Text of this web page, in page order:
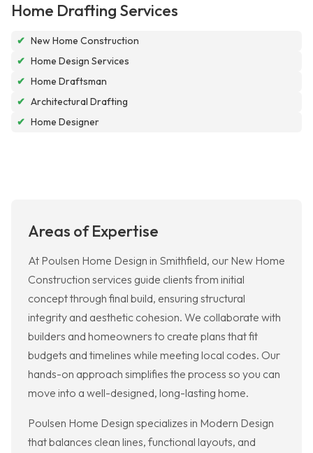
Home Drafting Services
✔ New Home Construction
✔ Home Design Services
✔ Home Draftsman
✔ Architectural Drafting
✔ Home Designer
Areas of Expertise
At Poulsen Home Design in Smithfield, our New Home
Construction services guide clients from initial
concept through final build, ensuring structural
integrity and aesthetic cohesion. We collaborate with
builders and homeowners to create plans that fit
budgets and timelines while meeting local codes. Our
hands-on approach simplifies the process so you can
move into a well-designed, long-lasting home.
Poulsen Home Design specializes in Modern Design
that balances clean lines, functional layouts, and